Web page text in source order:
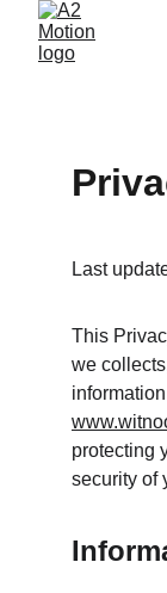
Last
This
we
protecting
security of